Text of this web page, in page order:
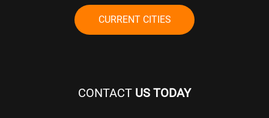
CURRENT CITIES
CONTACT US TODAY